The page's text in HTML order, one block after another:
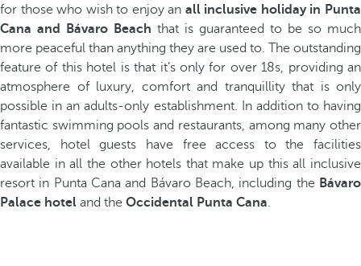
for those who wish to enjoy an all inclusive holiday in Punta
Cana and Bávaro Beach that is guaranteed to be so much
more peaceful than anything they are used to. The outstanding
feature of this hotel is that it’s only for over 18s, providing an
atmosphere of luxury, comfort and tranquillity that is only
possible in an adults-only establishment. In addition to having
fantastic swimming pools and restaurants, among many other
services, hotel guests have free access to the facilities
available in all the other hotels that make up this all inclusive
resort in Punta Cana and Bávaro Beach, including the Bávaro
Palace hotel and the Occidental Punta Cana.